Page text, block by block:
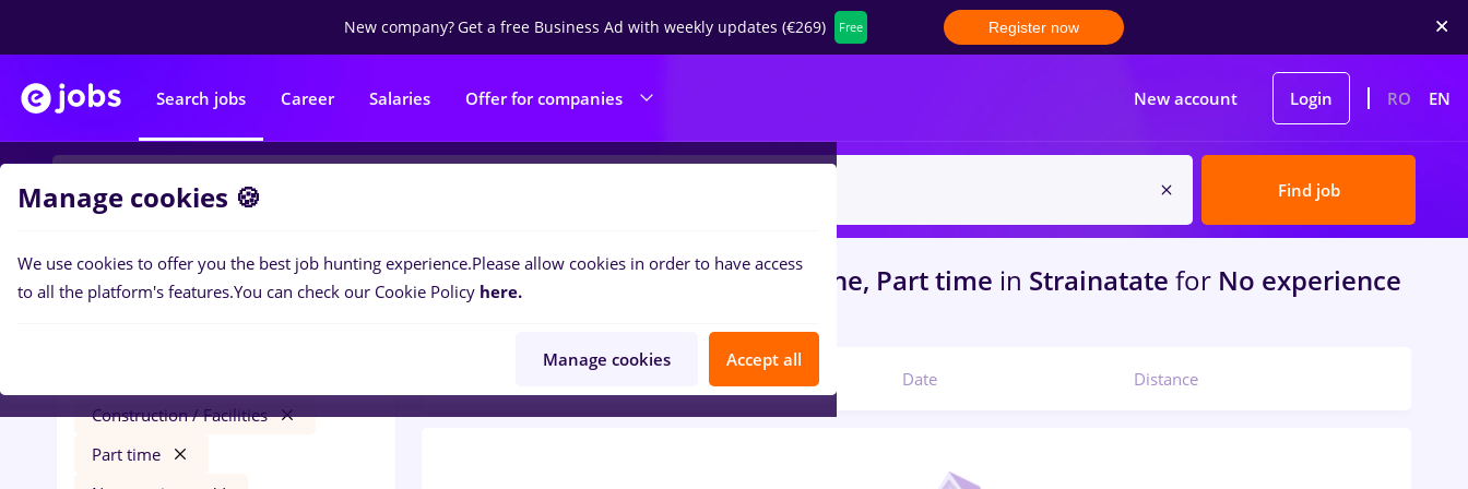
New company?Get a free Business Ad with weekly updates (€269) Free Register now
Search jobs Career Salaries Offer for companies New account Login RO EN
Find job
Filters
Construction / Facilities
Part time
0jobswith salaries redactor online, Part time in Strainatate for No experience
Construction / Facilities
Date Distance
Manage cookies 🍪
We use cookies to offer you the best job hunting experience.Please allow cookies in order to have access
to all the platform's features.You can check our Cookie Policy here.
Manage cookies Accept all